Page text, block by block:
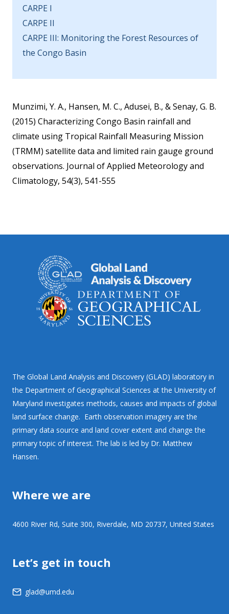
CARPE I
CARPE II
CARPE III: Monitoring the Forest Resources of
the Congo Basin
Munzimi, Y. A., Hansen, M. C., Adusei, B., & Senay, G. B.
(2015) Characterizing Congo Basin rainfall and
climate using Tropical Rainfall Measuring Mission
(TRMM) satellite data and limited rain gauge ground
observations. Journal of Applied Meteorology and
Climatology, 54(3), 541-555
The Global Land Analysis and Discovery (GLAD) laboratory in
the Department of Geographical Sciences at the University of
Maryland investigates methods, causes and impacts of global
land surface change. Earth observation imagery are the
primary data source and land cover extent and change the
primary topic of interest. The lab is led by Dr. Matthew
Hansen.
Where we are
4600 River Rd, Suite 300, Riverdale, MD 20737, United States
Let’s get in touch
glad@umd.edu